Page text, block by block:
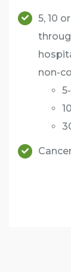
5, 10
non-